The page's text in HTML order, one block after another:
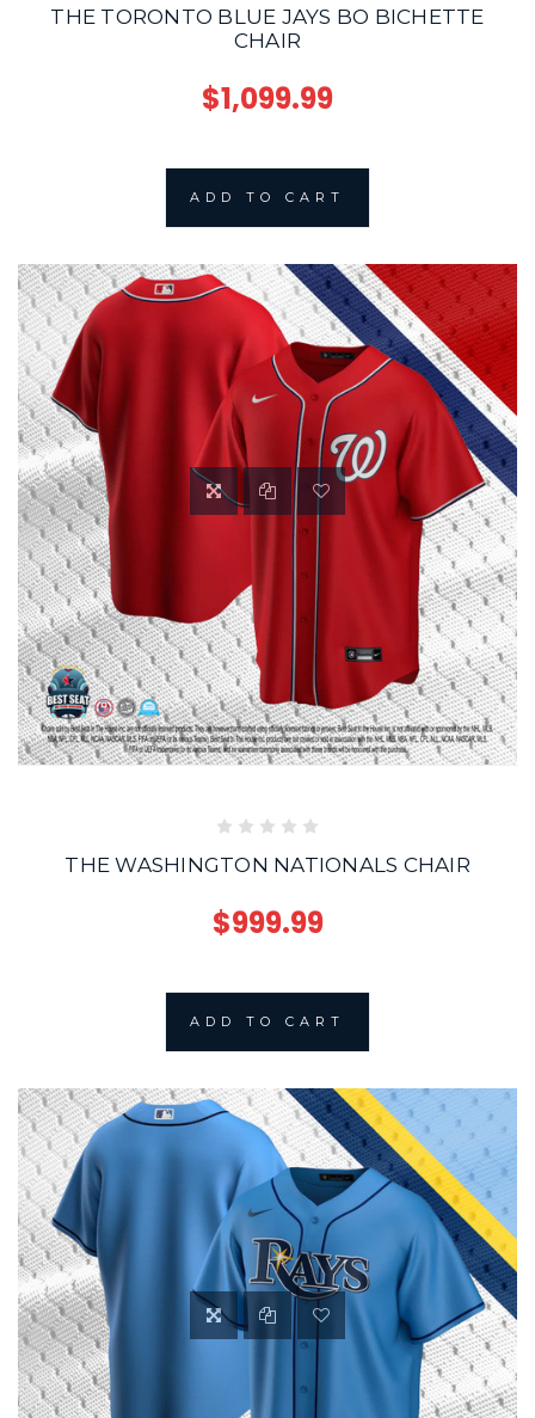
THE TORONTO BLUE JAYS BO BICHETTE
CHAIR
$1,099.99
ADD TO CART
THE WASHINGTON NATIONALS CHAIR
$999.99
ADD TO CART